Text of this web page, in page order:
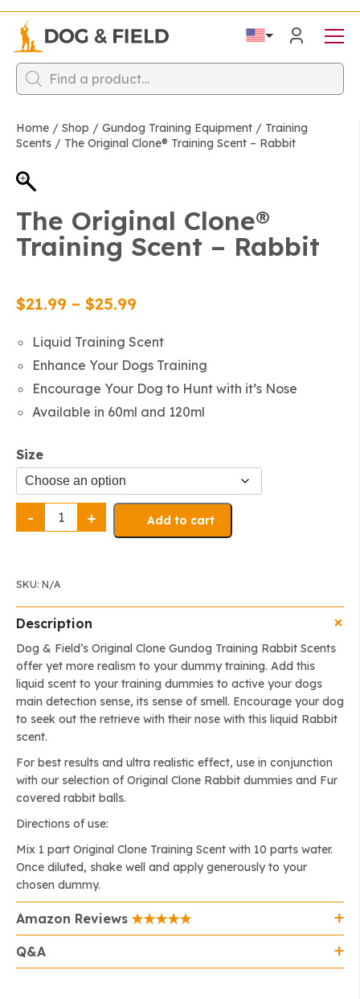
Products
search
Home / Shop / Gundog Training Equipment / Training
Scents / The Original Clone®️ Training Scent – Rabbit
The Original Clone®️
Training Scent – Rabbit
$21.99 – $25.99
$21.99
through
$25.99
Liquid Training Scent
Enhance Your Dogs Training
Encourage Your Dog to Hunt with it’s Nose
Available in 60ml and 120ml
Size
Original
quantity
Add to cart
SKU: N/A
Description
Dog & Field’s Original Clone Gundog Training Rabbit Scents
offer yet more realism to your dummy training. Add this
liquid scent to your training dummies to active your dogs
main detection sense, its sense of smell. Encourage your dog
to seek out the retrieve with their nose with this liquid Rabbit
scent.
For best results and ultra realistic effect, use in conjunction
with our selection of Original Clone Rabbit dummies and Fur
covered rabbit balls.
Directions of use:
Mix 1 part Original Clone Training Scent with 10 parts water.
Once diluted, shake well and apply generously to your
chosen dummy.
Amazon Reviews
Q&A